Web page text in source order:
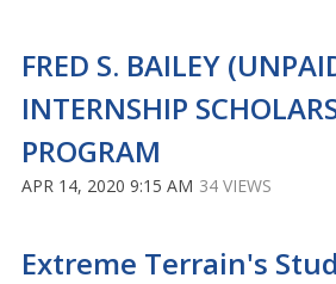
FRED S. BAILEY
INTERNSHIP
PROGRAM
APR 14, 2020 9:15 AM 34 VIEWS
Extreme Terrain's